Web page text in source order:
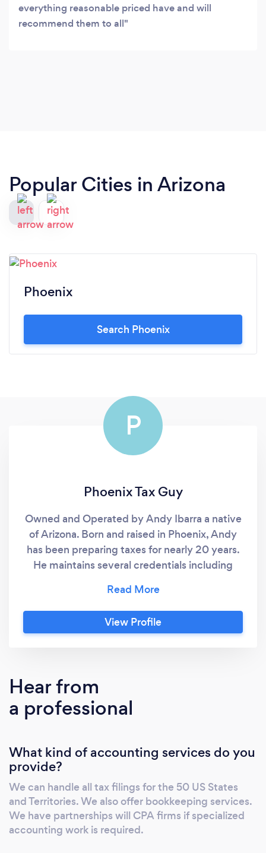
everything reasonable priced have and will
recommend them to all
Popular Cities in Arizona
Phoenix
Search Phoenix
P
Phoenix Tax Guy
Owned and Operated by Andy Ibarra a native
of Arizona. Born and raised in Phoenix, Andy
has been preparing taxes for nearly 20 years.
He maintains several credentials including
Certified Financial Planner™, a Certified
Public Accountant, and certified as a Personal
Financial Specialist by the American Institute
laws to benefit his clients.
View Profile
Hear from
a professional
What kind of accounting services do you
provide?
We can handle all tax filings for the 50 US States
and Territories. We also offer bookkeeping services.
We have partnerships will CPA firms if specialized
accounting work is required.